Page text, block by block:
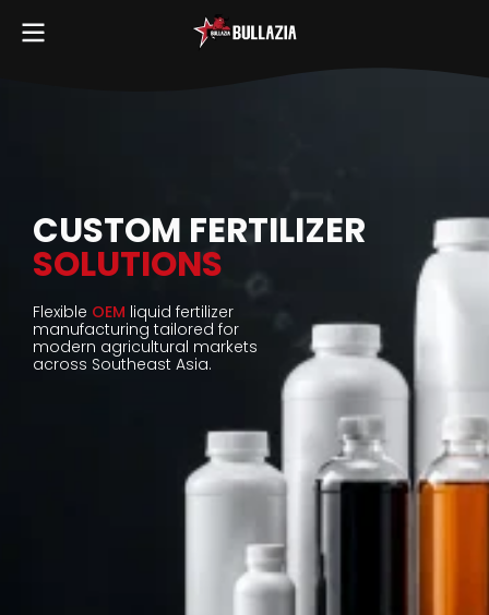
CUSTOM FERTILIZER
SOLUTIONS
Flexible OEM liquid fertilizer
manufacturing tailored for
modern agricultural markets
across Southeast Asia.